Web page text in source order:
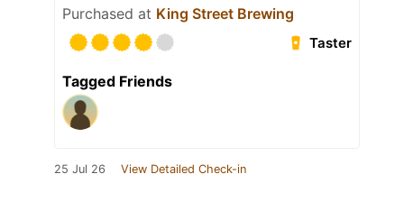
Purchased at King Street Brewing
Taster
Tagged Friends
25 Jul 26 View Detailed Check-in